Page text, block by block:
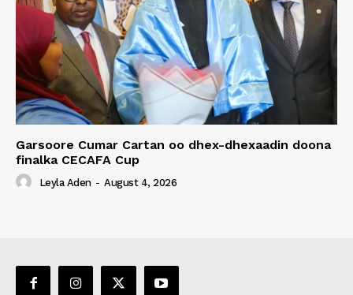
Garsoore Cumar Cartan oo dhex-dhexaadin doona
finalka CECAFA Cup
Leyla Aden - August 4, 2026